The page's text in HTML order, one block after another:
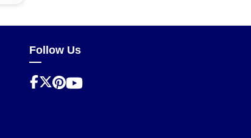
Follow Us